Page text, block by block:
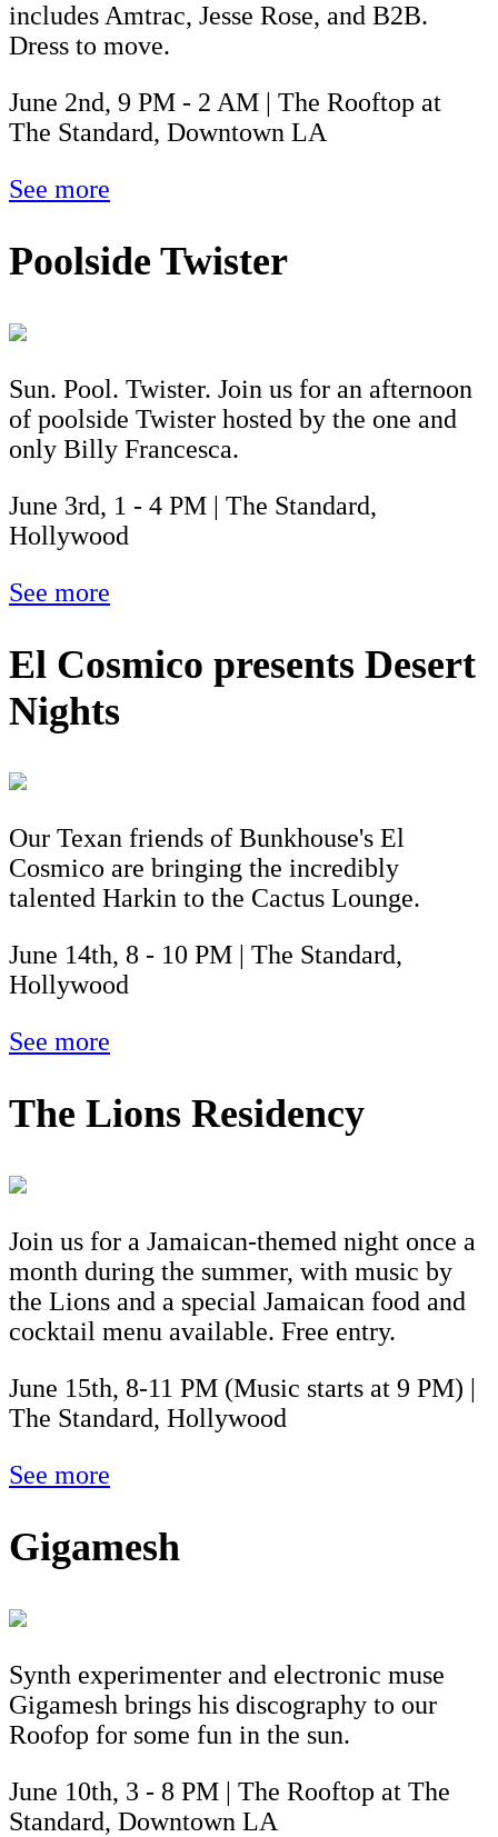
includes Amtrac, Jesse Rose, and B2B.
Dress to move.
June 2nd, 9 PM - 2 AM | The Rooftop at
The Standard, Downtown LA
See more
Poolside Twister
Sun. Pool. Twister. Join us for an afternoon
of poolside Twister hosted by the one and
only Billy Francesca.
June 3rd, 1 - 4 PM | The Standard,
Hollywood
See more
El Cosmico presents Desert
Nights
Our Texan friends of Bunkhouse's El
Cosmico are bringing the incredibly
talented Harkin to the Cactus Lounge.
June 14th, 8 - 10 PM | The Standard,
Hollywood
See more
The Lions Residency
Join us for a Jamaican-themed night once a
month during the summer, with music by
the Lions and a special Jamaican food and
cocktail menu available. Free entry.
June 15th, 8-11 PM (Music starts at 9 PM) |
The Standard, Hollywood
See more
Gigamesh
Synth experimenter and electronic muse
Gigamesh brings his discography to our
Roofop for some fun in the sun.
June 10th, 3 - 8 PM | The Rooftop at The
Standard, Downtown LA